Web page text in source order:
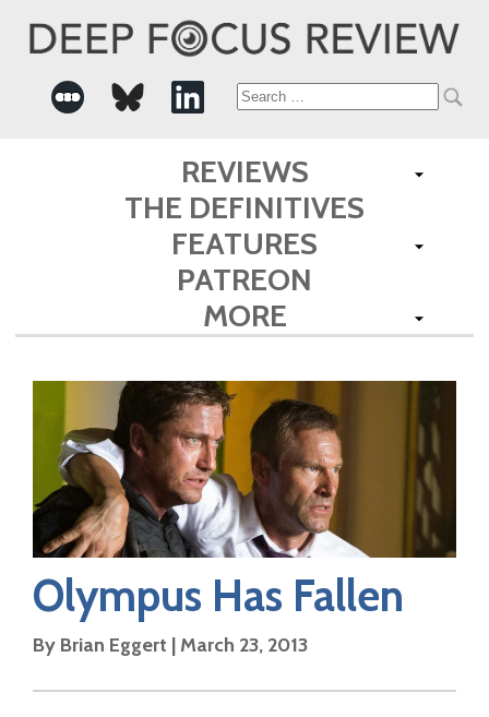
Search
for:
REVIEWS
THE DEFINITIVES
FEATURES
PATREON
MORE
Olympus Has Fallen
By Brian Eggert | March 23, 2013